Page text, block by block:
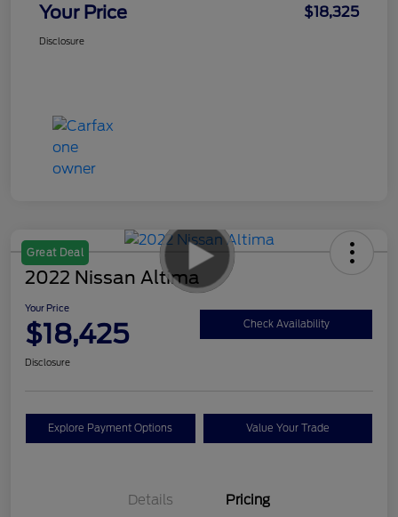
Your Price $18,325
Disclosure
Great Deal
2022 Nissan Altima
Your Price
$18,425 Check Availability
Disclosure
Explore Payment Options Value Your Trade
Details Pricing